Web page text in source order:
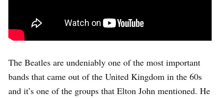
The Beatles are undeniably one of the most important
bands that came out of the United Kingdom in the 60s
and it’s one of the groups that Elton John mentioned. He